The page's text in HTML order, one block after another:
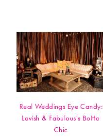
Real Weddings Eye Candy:
Lavish & Fabulous's BoHo
Chic